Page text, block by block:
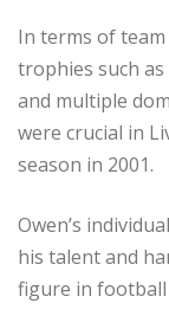
In terms of
trophies such as
and multiple
were crucial in
season in 2001.
Owen’s
his talent and
figure in